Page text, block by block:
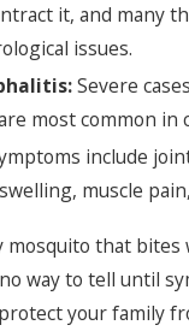
it, and many
issues.
Severe
most common in
include
muscle
mosquito that bites
way to tell until
your family